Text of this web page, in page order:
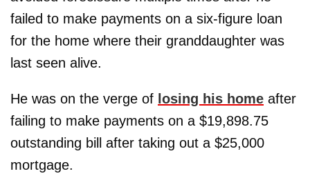
failed to make payments on a six-figure loan
for the home where their granddaughter was
last seen alive.
He was on the verge of losing his home after
failing to make payments on a $19,898.75
outstanding bill after taking out a $25,000
mortgage.